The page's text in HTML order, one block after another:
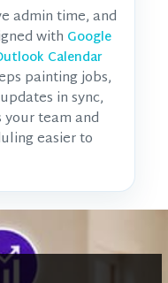
admin time, and
with Google
Calendar
painting jobs,
in sync,
team and
easier to